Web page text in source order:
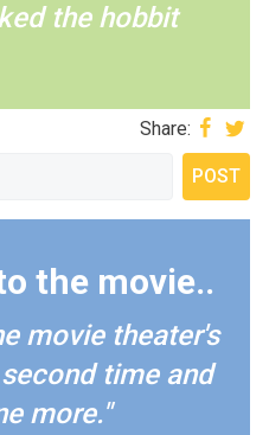
the hobbit
Share:
the movie..
movie theater's
time and
more."